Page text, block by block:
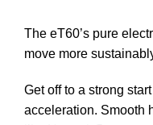
The eT60’s pure
move more
Get off to a strong
acceleration. Smooth